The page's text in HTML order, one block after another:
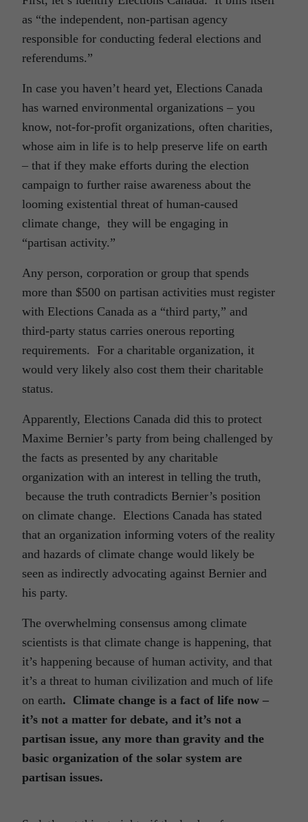
as “the independent, non-partisan agency
responsible for conducting federal elections and
referendums.”
In case you haven’t heard yet, Elections Canada
has warned environmental organizations – you
know, not-for-profit organizations, often charities,
whose aim in life is to help preserve life on earth
– that if they make efforts during the election
campaign to further raise awareness about the
looming existential threat of human-caused
climate change, they will be engaging in
“partisan activity.”
Any person, corporation or group that spends
more than $500 on partisan activities must register
with Elections Canada as a “third party,” and
third-party status carries onerous reporting
requirements. For a charitable organization, it
would very likely also cost them their charitable
status.
Apparently, Elections Canada did this to protect
Maxime Bernier’s party from being challenged by
the facts as presented by any charitable
organization with an interest in telling the truth,
because the truth contradicts Bernier’s position
on climate change. Elections Canada has stated
that an organization informing voters of the reality
and hazards of climate change would likely be
seen as indirectly advocating against Bernier and
his party.
The overwhelming consensus among climate
scientists is that climate change is happening, that
it’s happening because of human activity, and that
it’s a threat to human civilization and much of life
on earth. Climate change is a fact of life now –
it’s not a matter for debate, and it’s not a
partisan issue, any more than gravity and the
basic organization of the solar system are
partisan issues.